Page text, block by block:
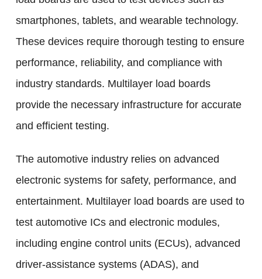
smartphones, tablets, and wearable technology.
These devices require thorough testing to ensure
performance, reliability, and compliance with
industry standards. Multilayer load boards
provide the necessary infrastructure for accurate
and efficient testing.
The automotive industry relies on advanced
electronic systems for safety, performance, and
entertainment. Multilayer load boards are used to
test automotive ICs and electronic modules,
including engine control units (ECUs), advanced
driver-assistance systems (ADAS), and